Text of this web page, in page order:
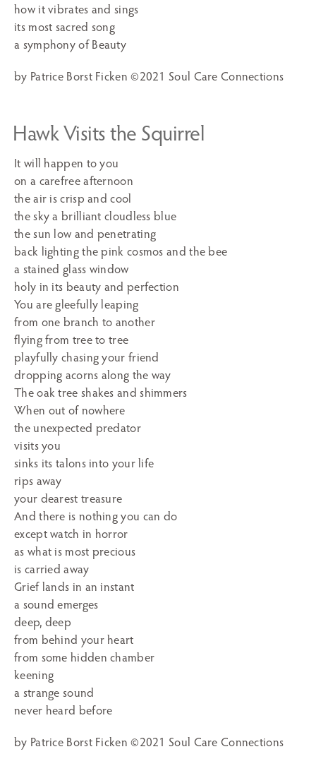
how it vibrates and sings
its most sacred song
a symphony of Beauty
by Patrice Borst Ficken ©2021 Soul Care Connections
Hawk Visits the Squirrel
It will happen to you
on a carefree afternoon
the air is crisp and cool
the sky a brilliant cloudless blue
the sun low and penetrating
back lighting the pink cosmos and the bee
a stained glass window
holy in its beauty and perfection
You are gleefully leaping
from one branch to another
flying from tree to tree
playfully chasing your friend
dropping acorns along the way
The oak tree shakes and shimmers
When out of nowhere
the unexpected predator
visits you
sinks its talons into your life
rips away
your dearest treasure
And there is nothing you can do
except watch in horror
as what is most precious
is carried away
Grief lands in an instant
a sound emerges
deep, deep
from behind your heart
from some hidden chamber
keening
a strange sound
never heard before
by Patrice Borst Ficken ©2021 Soul Care Connections